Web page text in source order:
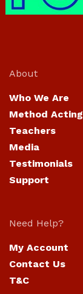
About
Who We Are
Method Acting
Teachers
Media
Testimonials
Support
Need Help?
My Account
Contact Us
T&C